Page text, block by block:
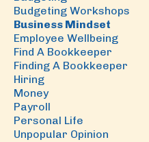
Budgeting Workshops
Business Mindset
Employee Wellbeing
Find A Bookkeeper
Finding A Bookkeeper
Hiring
Money
Payroll
Personal Life
Unpopular Opinion